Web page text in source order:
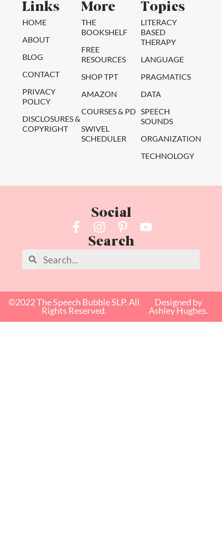
Links
HOME
ABOUT
BLOG
CONTACT
PRIVACY
POLICY
DISCLOSURES &
COPYRIGHT
More
THE
BOOKSHELF
FREE
RESOURCES
SHOP TPT
AMAZON
COURSES & PD
SWIVEL
SCHEDULER
Topics
LITERACY
BASED
THERAPY
LANGUAGE
PRAGMATICS
DATA
SPEECH
SOUNDS
ORGANIZATION
TECHNOLOGY
Social
Search
©2022 The Speech Bubble SLP. All
Rights Reserved.
Designed by
Ashley Hughes.